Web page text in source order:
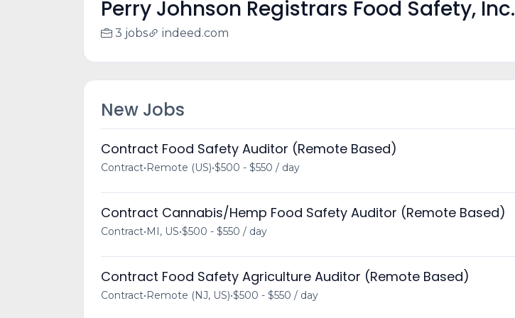
Perry Johnson Registrars Food Safety, Inc.
3 jobs indeed.com
New Jobs
Contract Food Safety Auditor (Remote Based)
Contract•Remote (US)•$500 - $550 / day
Contract Cannabis/Hemp Food Safety Auditor (Remote Based)
Contract•MI, US•$500 - $550 / day
Contract Food Safety Agriculture Auditor (Remote Based)
Contract•Remote (NJ, US)•$500 - $550 / day